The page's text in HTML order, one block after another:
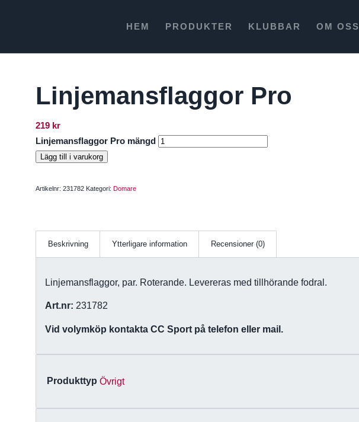
HEM PRODUKTER KLUBBAR OM OSS
Linjemansflaggor Pro
219 kr
Linjemansflaggor Pro mängd
Lägg till i varukorg
Artikelnr:231782 Kategori:Domare
Beskrivning Ytterligare information Recensioner (0)
Linjemansflaggor, par. Roterande. Levereras med tillhörande fodral.
Art.nr: 231782
Vid volymköp kontakta CC Sport på telefon eller mail.
Produkttyp Övrigt